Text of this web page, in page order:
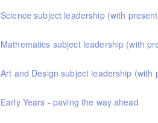
More Information
pupils get better at geography.
More Information
Science subject leadership (with
format for showing how pupils get better at
More Information
Mathematics subject leadership (with
helpful format for showing how pupils get
More Information
Art and Design subject leadership (with
helpful format for showing how pupils get
Early Years - paving the way ahead